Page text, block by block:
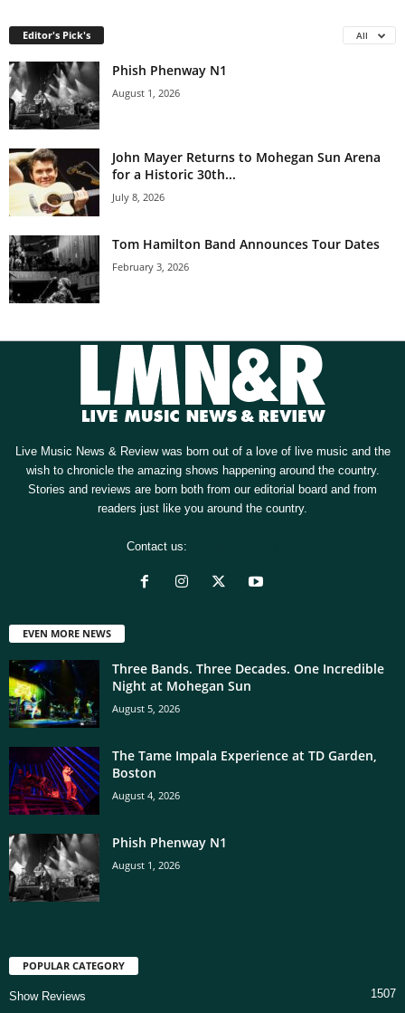
Editor's Pick's All
Phish Phenway N1
August 1, 2026
John Mayer Returns to Mohegan Sun Arena
for a Historic 30th...
July 8, 2026
Tom Hamilton Band Announces Tour Dates
February 3, 2026
Live Music News & Review was born out of a love of live music and the
wish to chronicle the amazing shows happening around the country.
Stories and reviews are born both from our editorial board and from
readers just like you around the country.
Contact us:
EVEN MORE NEWS
Three Bands. Three Decades. One Incredible
Night at Mohegan Sun
August 5, 2026
The Tame Impala Experience at TD Garden,
Boston
August 4, 2026
Phish Phenway N1
August 1, 2026
POPULAR CATEGORY
Show Reviews 1507